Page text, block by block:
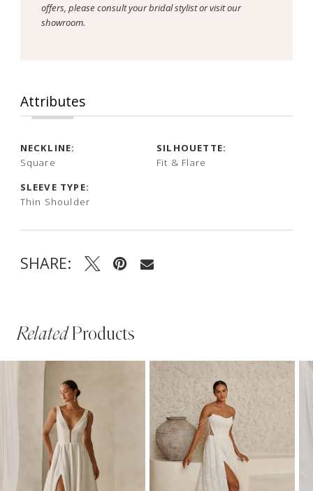
offers, please consult your bridal stylist or visit our
showroom.
Attributes
NECKLINE:
Square
SILHOUETTE:
Fit & Flare
SLEEVE TYPE:
Thin Shoulder
SHARE:
RelatedProducts
Related
Carousel
AUTOPLAY
SLIDE
SLIDE